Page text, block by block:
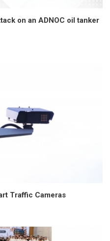
on an ADNOC oil tanker
Traffic Cameras